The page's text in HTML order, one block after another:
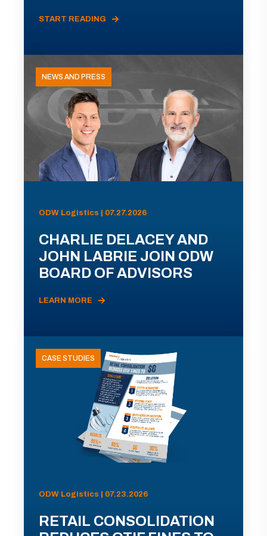
START READING
NEWS AND PRESS
ODW Logistics | 07.27.2026
CHARLIE DELACEY AND
JOHN LABRIE JOIN ODW
BOARD OF ADVISORS
LEARN MORE
CASE STUDIES
ODW Logistics | 07.23.2026
RETAIL CONSOLIDATION